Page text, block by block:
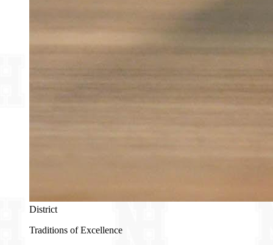
District
Traditions of Excellence